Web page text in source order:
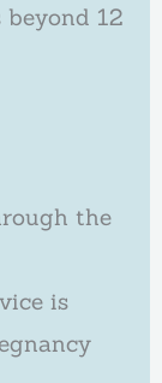
12
the
is